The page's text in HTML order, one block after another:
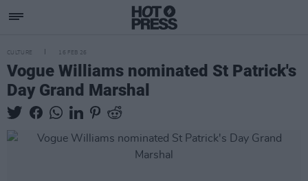
CULTURE 16 FEB 26
Vogue Williams nominated St Patrick's
Day Grand Marshal